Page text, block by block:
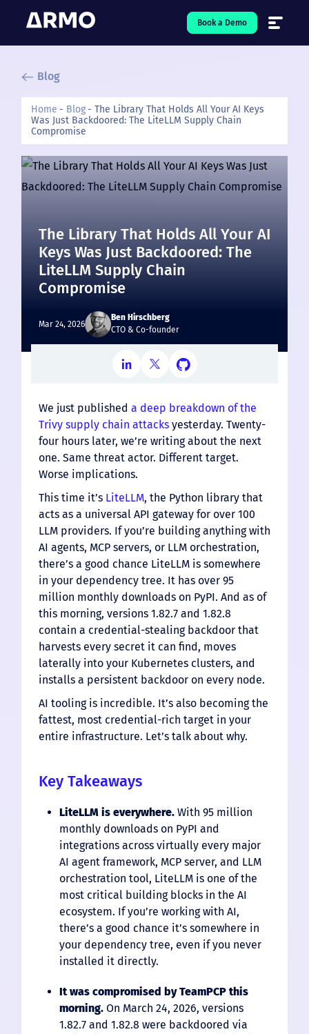
Resources
Company 5
❤️ Love
Open-Source
Book a Demo
Blog
Home Blog
The Library That Holds All Your AI Keys
Was Just Backdoored: The LiteLLM Supply Chain
Compromise
The Library That Holds All Your AI
Keys Was Just Backdoored: The
LiteLLM Supply Chain
Compromise
Mar 24, 2026
Ben Hirschberg
CTO & Co-founder
We just published a deep breakdown of the
Trivy supply chain attacks yesterday. Twenty-
four hours later, we’re writing about the next
one. Same threat actor. Different target.
Worse implications.
This time it’s LiteLLM, the Python library that
acts as a universal API gateway for over 100
LLM providers. If you’re building anything with
AI agents, MCP servers, or LLM orchestration,
there’s a good chance LiteLLM is somewhere
in your dependency tree. It has over 95
million monthly downloads on PyPI. And as of
this morning, versions 1.82.7 and 1.82.8
contain a credential-stealing backdoor that
harvests every secret it can find, moves
laterally into your Kubernetes clusters, and
installs a persistent backdoor on every node.
AI tooling is incredible. It’s also becoming the
fattest, most credential-rich target in your
entire infrastructure. Let’s talk about why.
Key Takeaways
LiteLLM is everywhere. With 95 million
monthly downloads on PyPI and
integrations across virtually every major
AI agent framework, MCP server, and LLM
orchestration tool, LiteLLM is one of the
most critical building blocks in the AI
ecosystem. If you’re working with AI,
there’s a good chance it’s somewhere in
your dependency tree, even if you never
installed it directly.
It was compromised by TeamPCP this
morning. On March 24, 2026, versions
1.82.7 and 1.82.8 were backdoored via